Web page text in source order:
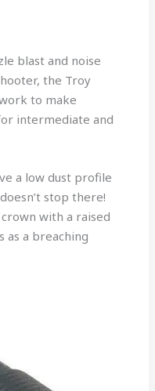
blast and noise
the Troy
to make
intermediate and
a low dust profile
stop there!
with a raised
as a breaching